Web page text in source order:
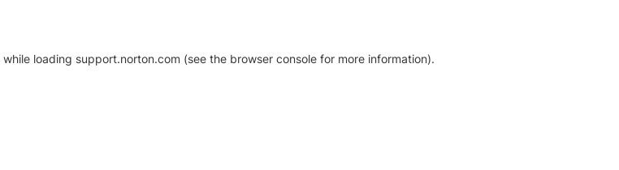
while loading support.norton.com (see the browser console for more information).